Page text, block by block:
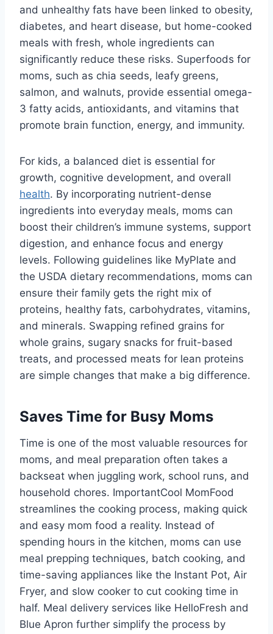
and unhealthy fats have been linked to obesity,
diabetes, and heart disease, but home-cooked
meals with fresh, whole ingredients can
significantly reduce these risks. Superfoods for
moms, such as chia seeds, leafy greens,
salmon, and walnuts, provide essential omega-
3 fatty acids, antioxidants, and vitamins that
promote brain function, energy, and immunity.
For kids, a balanced diet is essential for
growth, cognitive development, and overall
health. By incorporating nutrient-dense
ingredients into everyday meals, moms can
boost their children’s immune systems, support
digestion, and enhance focus and energy
levels. Following guidelines like MyPlate and
the USDA dietary recommendations, moms can
ensure their family gets the right mix of
proteins, healthy fats, carbohydrates, vitamins,
and minerals. Swapping refined grains for
whole grains, sugary snacks for fruit-based
treats, and processed meats for lean proteins
are simple changes that make a big difference.
Saves Time for Busy Moms
Time is one of the most valuable resources for
moms, and meal preparation often takes a
backseat when juggling work, school runs, and
household chores. ImportantCool MomFood
streamlines the cooking process, making quick
and easy mom food a reality. Instead of
spending hours in the kitchen, moms can use
meal prepping techniques, batch cooking, and
time-saving appliances like the Instant Pot, Air
Fryer, and slow cooker to cut cooking time in
half. Meal delivery services like HelloFresh and
Blue Apron further simplify the process by